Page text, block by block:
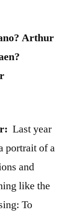
Arthur
Last year
portrait of a
and
like the
To